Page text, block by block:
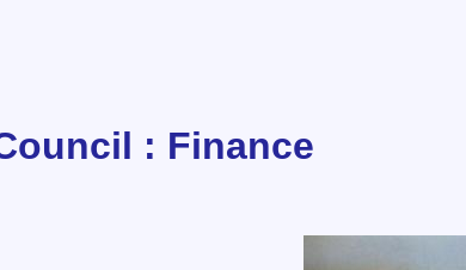
: Finance